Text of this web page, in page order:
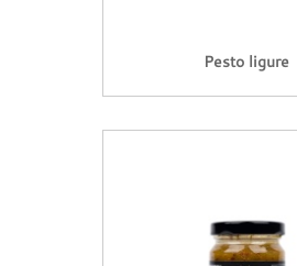
Pesto ligure